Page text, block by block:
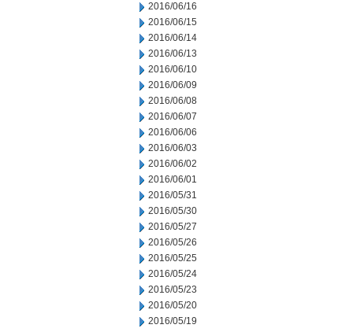
2016/06/16
2016/06/15
2016/06/14
2016/06/13
2016/06/10
2016/06/09
2016/06/08
2016/06/07
2016/06/06
2016/06/03
2016/06/02
2016/06/01
2016/05/31
2016/05/30
2016/05/27
2016/05/26
2016/05/25
2016/05/24
2016/05/23
2016/05/20
2016/05/19